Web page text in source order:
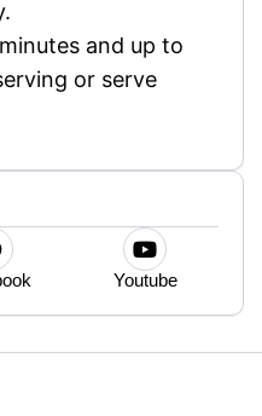
and up to
or serve
Youtube